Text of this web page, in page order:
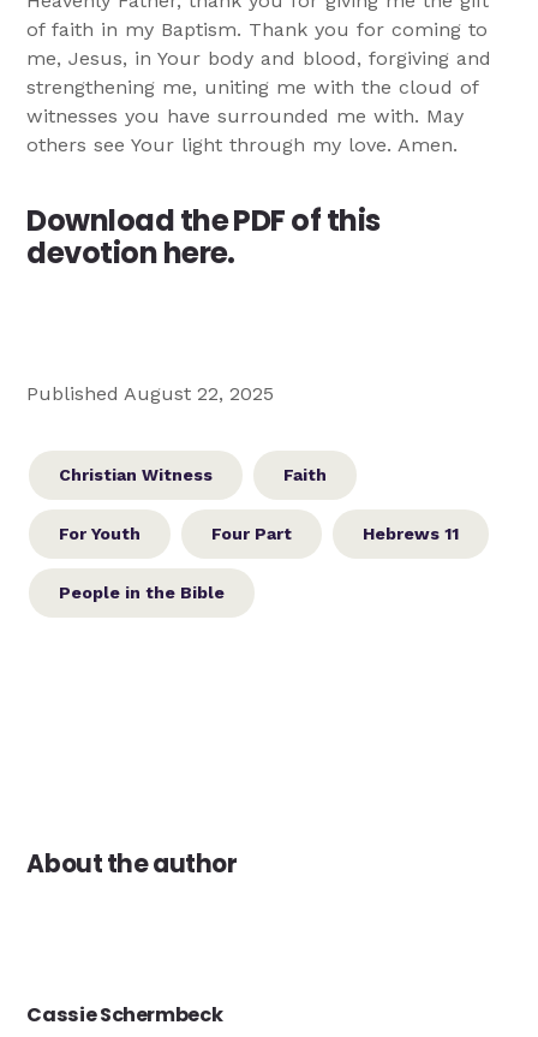
of faith in my Baptism. Thank you for coming to
me, Jesus, in Your body and blood, forgiving and
strengthening me, uniting me with the cloud of
witnesses you have surrounded me with. May
others see Your light through my love. Amen.
Download the PDF of this
devotion here.
Published August 22, 2025
Christian Witness Faith
For Youth Four Part Hebrews 11
People in the Bible
About the author
Cassie Schermbeck